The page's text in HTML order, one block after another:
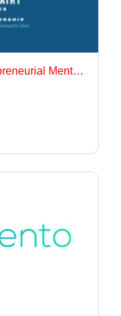
Academy of Psychiatry & Entrepreneurial Mentorship